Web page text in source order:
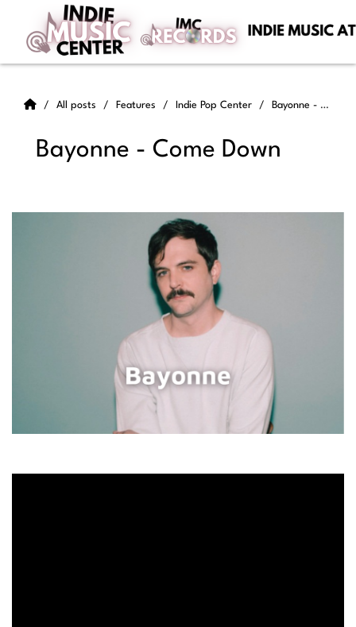
All posts Features Indie Pop Center Bayonne - Come Down
Bayonne - Come Down